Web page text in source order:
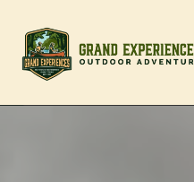
Skip
to
navigation
Skip
to
content
BOOK YOUR PADDLE